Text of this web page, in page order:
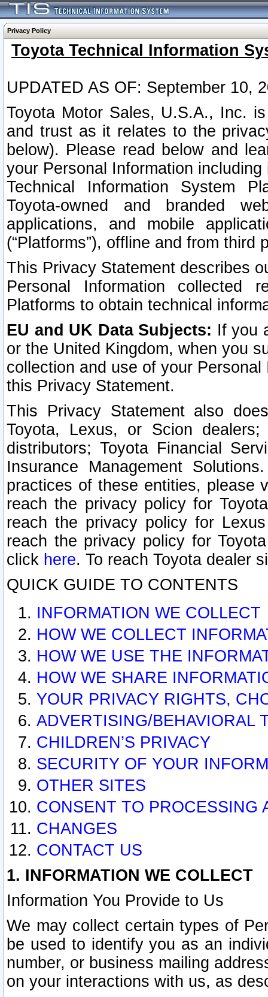
Privacy Policy
Toyota Technical Information
UPDATED AS OF: September 10,
Toyota Motor Sales, U.S.A., Inc.
and trust as it relates to the
below). Please read below and
your Personal Information
Technical Information System
Toyota-owned and branded
applications, and mobile
(“Platforms”), offline and from third
This Privacy Statement describes
Personal Information collected
Platforms to obtain technical
EU and UK Data Subjects: If you
or the United Kingdom, when you
collection and use of your
this Privacy Statement.
This Privacy Statement also
Toyota, Lexus, or Scion
distributors; Toyota Financial
Insurance Management
practices of these entities, please
reach the privacy policy for
reach the privacy policy for
reach the privacy policy for
click here. To reach Toyota dealer
QUICK GUIDE TO CONTENTS
INFORMATION WE COLLECT
HOW WE COLLECT
HOW WE USE THE
HOW WE SHARE
YOUR PRIVACY RIGHTS,
ADVERTISING/BEHAVIORAL
CHILDREN’S PRIVACY
SECURITY OF YOUR
OTHER SITES
CONSENT TO PROCESSING
CHANGES
CONTACT US
1. INFORMATION WE COLLECT
Information You Provide to Us
We may collect certain types of
be used to identify you as an
number, or business mailing
on your interactions with us, as